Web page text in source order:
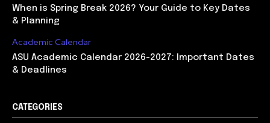
When is Spring Break 2026? Your Guide to Key Dates
& Planning
Academic Calendar
ASU Academic Calendar 2026-2027: Important Dates
& Deadlines
CATEGORIES